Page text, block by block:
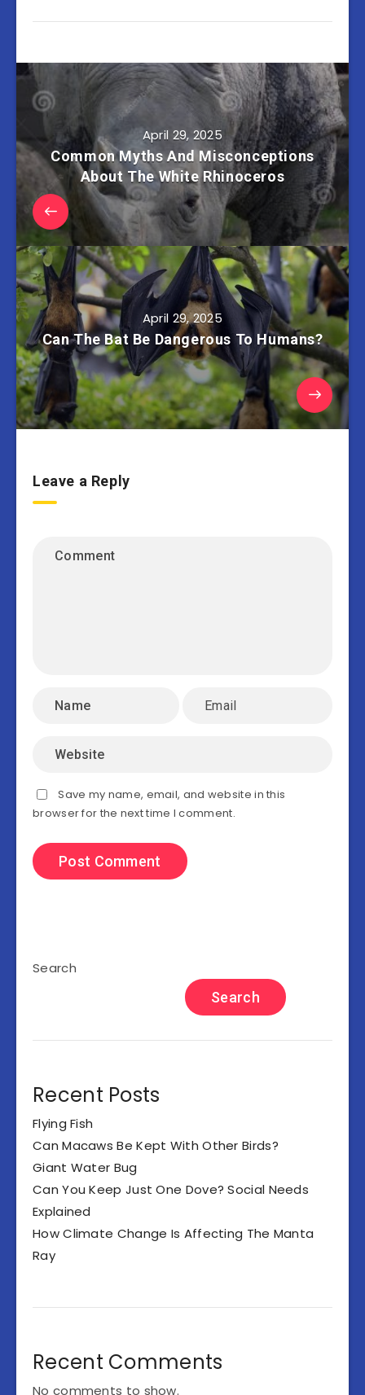
April 29, 2025
Common Myths And Misconceptions
About The White Rhinoceros
April 29, 2025
Can The Bat Be Dangerous To Humans?
Leave a Reply
Save my name, email, and website in this
browser for the next time I comment.
Search
Search
Recent Posts
Flying Fish
Can Macaws Be Kept With Other Birds?
Giant Water Bug
Can You Keep Just One Dove? Social Needs
Explained
How Climate Change Is Affecting The Manta
Ray
Recent Comments
No comments to show.